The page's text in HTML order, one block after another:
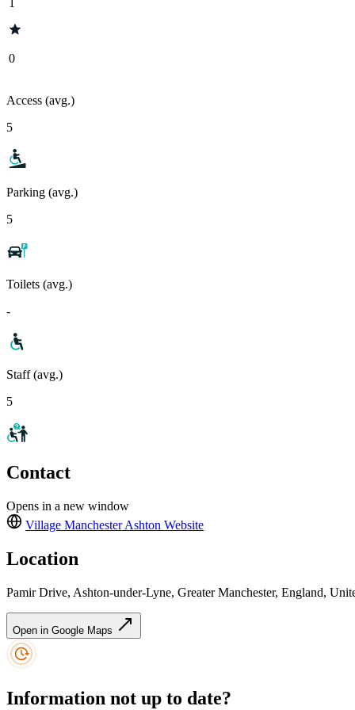
0
Access (avg.)
5
Parking (avg.)
5
Toilets (avg.)
-
Staff (avg.)
5
Contact
Opens in a new window
Village Manchester Ashton Website
Location
Pamir Drive, Ashton-under-Lyne, Greater Manchester, England,
Open in Google Maps
Information not up to date?